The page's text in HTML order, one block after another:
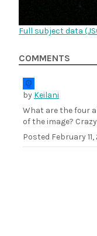
Full subject data (
COMMENTS
by Keilani
What are the four
of the image?
Posted February 11,